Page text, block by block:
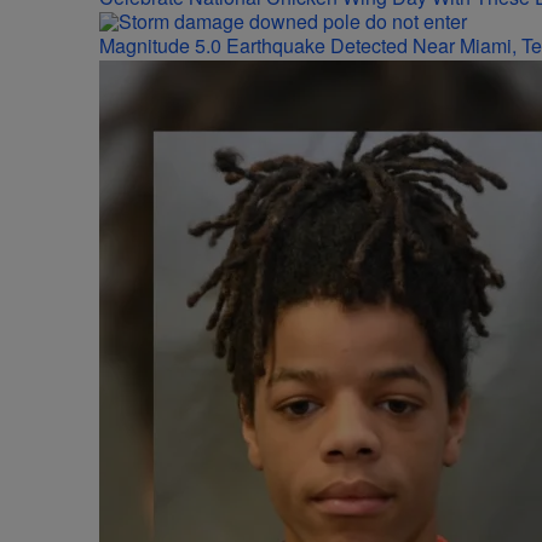
Magnitude 5.0 Earthquake Detected Near Miami,